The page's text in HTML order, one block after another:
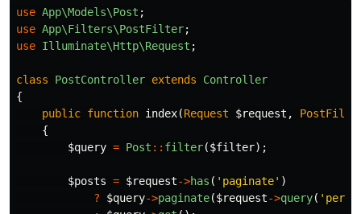
use App\Models\Post ;
use App\Filters\PostFilter;
use Illuminate\Http\Request ;
class PostController extends
Controller
{
public function index(Request $request ,
{
$query = Post :: filter($filter);
$posts = $request->has ( 'paginate' )
?
$query->paginate($request->query(